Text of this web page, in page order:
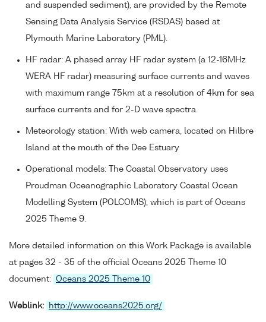
and suspended sediment), are provided by the Remote
Sensing Data Analysis Service (RSDAS) based at
Plymouth Marine Laboratory (PML).
HF radar: A phased array HF radar system (a 12-16MHz
WERA HF radar) measuring surface currents and waves
with maximum range 75km at a resolution of 4km for sea
surface currents and for 2-D wave spectra.
Meteorology station: With web camera, located on Hilbre
Island at the mouth of the Dee Estuary
Operational models: The Coastal Observatory uses
Proudman Oceanographic Laboratory Coastal Ocean
Modelling System (POLCOMS), which is part of Oceans
2025 Theme 9.
More detailed information on this Work Package is available
at pages 32 - 35 of the official Oceans 2025 Theme 10
document: Oceans 2025 Theme 10
Weblink: http://www.oceans2025.org/